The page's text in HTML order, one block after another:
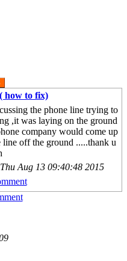
how to fix)
the phone line trying to
,it was laying on the ground
company would come up
off the ground .....thank u
Thu Aug 13 09:40:48 2015